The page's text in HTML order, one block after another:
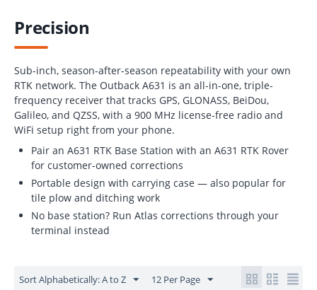
Precision
Sub-inch, season-after-season repeatability with your own
RTK network. The Outback A631 is an all-in-one, triple-
frequency receiver that tracks GPS, GLONASS, BeiDou,
Galileo, and QZSS, with a 900 MHz license-free radio and
WiFi setup right from your phone.
Pair an A631 RTK Base Station with an A631 RTK Rover
for customer-owned corrections
Portable design with carrying case — also popular for
tile plow and ditching work
No base station? Run Atlas corrections through your
terminal instead
Sort Alphabetically: A to Z 12 Per Page